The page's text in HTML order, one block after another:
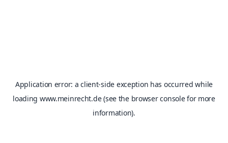
Application error: aclient-side exception has occurred while
loading www.meinrecht.de(see the browser consolefor more
information).